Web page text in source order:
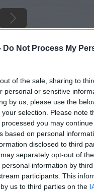
Do Not Process My
of the sale, sharing to
personal or sensitive
by us, please use the
selection. Please note
you may
based on personal
disclosed to third
separately opt-out of
information by
participants. This
us to third parties on the